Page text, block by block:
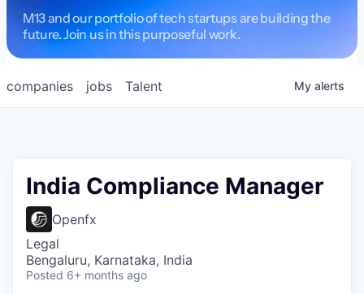
M13 and our portfolio of tech startups are building the
future. Join us in this purposeful work.
jobs
companies Talent My alerts
India Compliance Manager
Openfx
Legal
Bengaluru, Karnataka, India
Posted 6+ months ago